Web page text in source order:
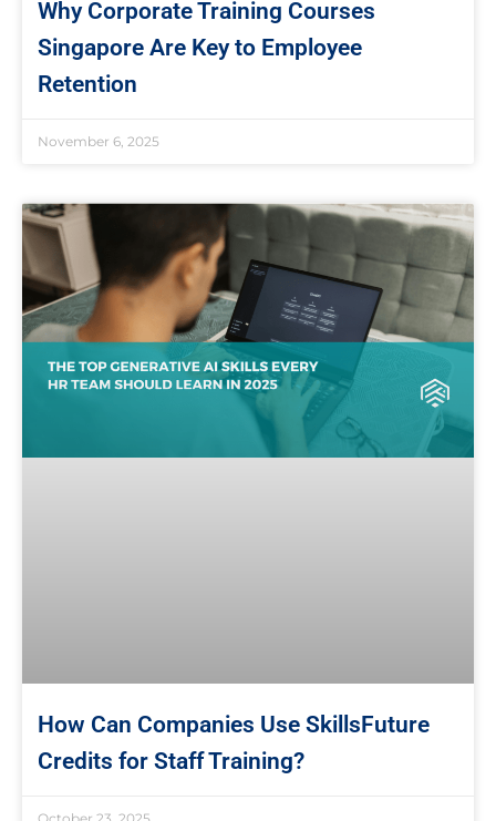
Why Corporate Training Courses
Singapore Are Key to Employee
Retention
November 6, 2025
How Can Companies Use SkillsFuture
Credits for Staff Training?